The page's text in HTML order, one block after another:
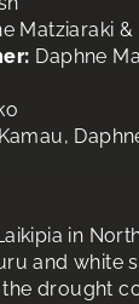
Matziaraki
Daphne
in
and white
drought